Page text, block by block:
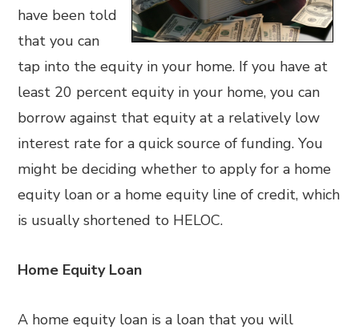
have been told
that you can
tap into the equity in your home. If you have at
least 20 percent equity in your home, you can
borrow against that equity at a relatively low
interest rate for a quick source of funding. You
might be deciding whether to apply for a home
equity loan or a home equity line of credit, which
is usually shortened to HELOC.
Home Equity Loan
A home equity loan is a loan that you will